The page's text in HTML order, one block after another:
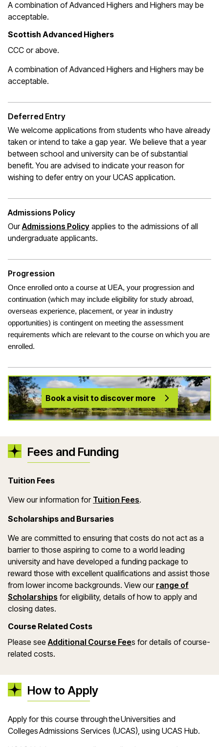
A combination of Advanced Highers and Highers may be
acceptable.
Scottish Advanced Highers
CCC or above.
A combination of Advanced Highers and Highers may be
acceptable.
Deferred Entry
We welcome applications from students who have already
taken or intend to take a gap year. We believe that a year
between school and university can be of substantial
benefit. You are advised to indicate your reason for
wishing to defer entry on your UCAS application.
Admissions Policy
OurAdmissions Policy(opens in a new window)
applies to the admissions of all
undergraduate applicants.
Progression
Once enrolled onto a course at UEA, your progression and
continuation (which may include eligibility for study abroad,
overseas experience, placement, or year in industry
opportunities) is contingent on meeting the assessment
requirements which are relevant to the course on which you are
enrolled.
Book a visit to discover more
Fees and Funding
Tuition Fees
View our information for Tuition Fees(opens in a new
.
Scholarships and Bursaries
We are committed to ensuring that costs do not act as a
barrier to those aspiring to come to a world leading
university and have developed a funding package to
reward those with excellent qualifications and assist those
from lower income backgrounds. View our range of
Scholarships (opens in a new window)
for eligibility, details of how to apply and
closing dates.
Course Related Costs
Please seeAdditional Course Fees for details of course-
related costs.
How to Apply
Apply for this course through the Universities and
Colleges Admissions Services (UCAS), using UCAS Hub.